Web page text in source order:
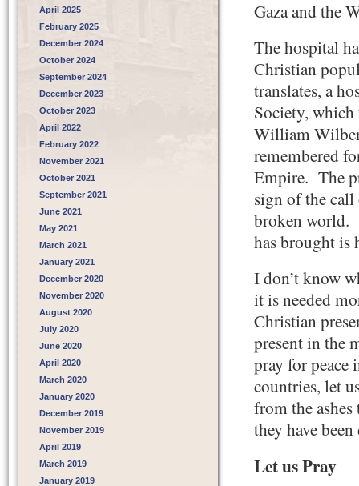
April 2025
February 2025
December 2024
October 2024
September 2024
December 2023
October 2023
April 2022
February 2022
November 2021
October 2021
September 2021
June 2021
May 2021
March 2021
January 2021
December 2020
November 2020
August 2020
July 2020
June 2020
April 2020
March 2020
January 2020
December 2019
November 2019
April 2019
March 2019
January 2019
Gaza and the
The hospital
Christian
translates, a
Society, which
William
remembered
Empire. The
sign of the
broken world.
has brought is
I don’t know
it is needed
Christian
present in the
pray for peace
countries, let
from the
they have
Let us Pray